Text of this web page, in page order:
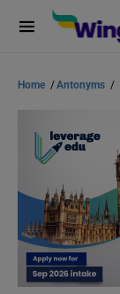
Home /Antonyms /